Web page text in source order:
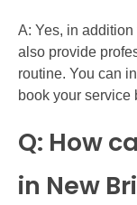
A: Yes, in
also provide
routine. You can
book your service
Q: How
in New